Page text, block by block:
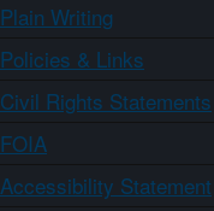
Plain Writing
Policies & Links
Civil Rights Statements
FOIA
Accessibility Statement